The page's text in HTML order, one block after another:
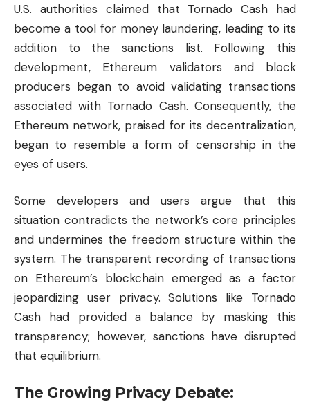
U.S. authorities claimed that Tornado Cash had
become a tool for money laundering, leading to its
addition to the sanctions list. Following this
development, Ethereum validators and block
producers began to avoid validating transactions
associated with Tornado Cash. Consequently, the
Ethereum network, praised for its decentralization,
began to resemble a form of censorship in the
eyes of users.
Some developers and users argue that this
situation contradicts the network’s core principles
and undermines the freedom structure within the
system. The transparent recording of transactions
on Ethereum’s blockchainemerged as a factor
jeopardizing user privacy. Solutions like Tornado
Cash had provided a balance by masking this
transparency; however, sanctions have disrupted
that equilibrium.
The Growing Privacy Debate: